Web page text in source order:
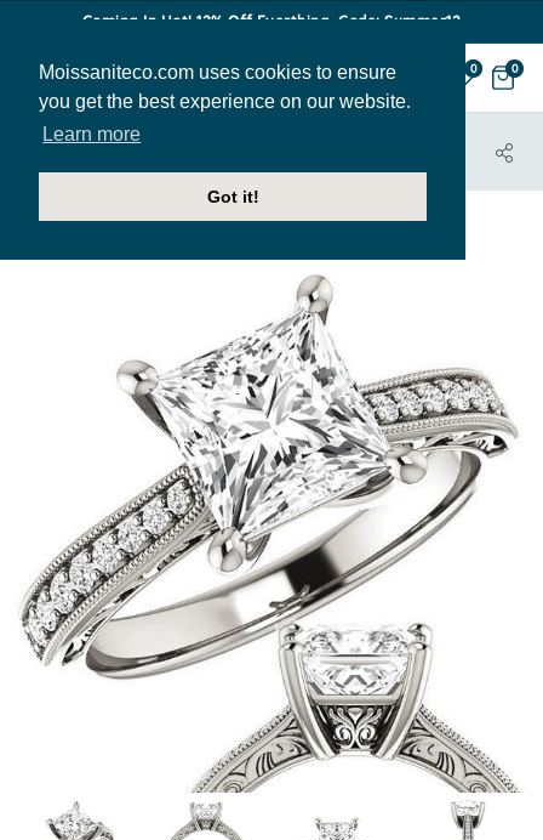
Moissaniteco.com uses cookies to ensure
you get the best experience on our website.
Learn more
Got it!
Coming In Hot! 12% Off Everthing. Code: Summer12
0 0
HOME
JEWELRY